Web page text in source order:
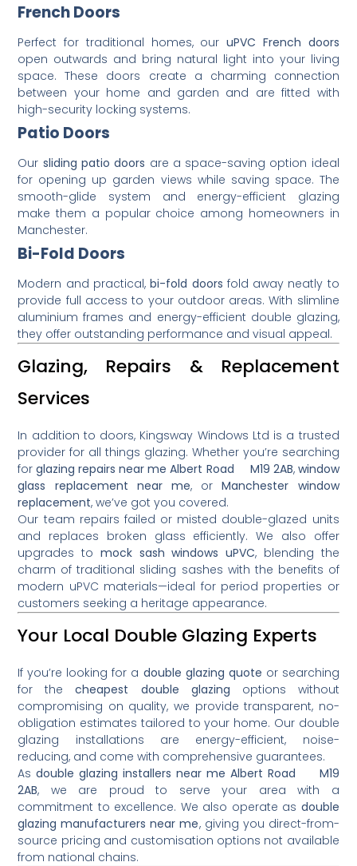
French Doors
Perfect for traditional homes, ouruPVC French doors
open outwards and bring natural light into your living
space. These doors create a charming connection
between your home and garden and are fitted with
high-security locking systems.
Patio Doors
Our sliding patio doors are a space-saving option ideal
for opening up garden views while saving space. The
smooth-glide system and energy-efficient glazing
make them a popular choice among homeowners in
Manchester.
Bi-Fold Doors
Modern and practical,bi-fold doors fold away neatly to
provide full access to your outdoor areas. With slimline
aluminium frames and energy-efficient double glazing,
they offer outstanding performance and visual appeal.
Glazing, Repairs & Replacement
Services
In addition to doors, Kingsway Windows Ltd is a trusted
provider for all things glazing. Whether you’re searching
forglazing repairs near me Albert Road M19 2AB, window
glass replacement near me, orManchester window
replacement, we’ve got you covered.
Our team repairs failed or misted double-glazed units
and replaces broken glass efficiently. We also offer
upgrades to mock sash windows uPVC, blending the
charm of traditional sliding sashes with the benefits of
modern uPVC materials—ideal for period properties or
customers seeking a heritage appearance.
Your Local Double Glazing Experts
If you’re looking for a double glazing quote or searching
for thecheapest double glazing options without
compromising on quality, we provide transparent, no-
obligation estimates tailored to your home. Our double
glazing installations are energy-efficient, noise-
reducing, and come with comprehensive guarantees.
Asdouble glazing installers near me Albert Road M19
2AB, we are proud to serve your area with a
commitment to excellence. We also operate as double
glazing manufacturers near me, giving you direct-from-
source pricing and customisation options not available
from national chains.